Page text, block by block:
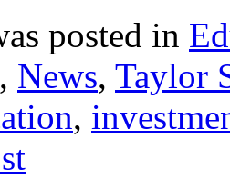
posted in
, News, Taylor
,